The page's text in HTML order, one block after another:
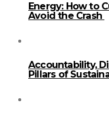
Energy: How to
Avoid the Crash
Accountability,
Pillars of